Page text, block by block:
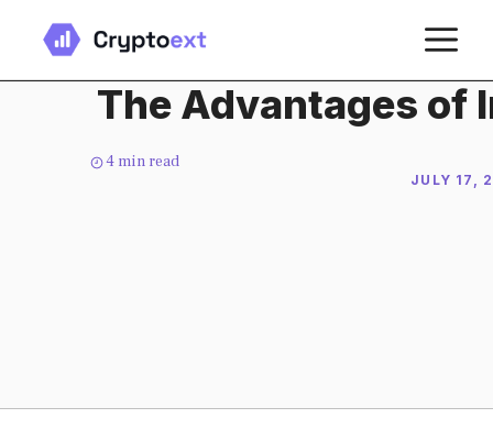
content
The Advantages of
4 min read
JULY 17,